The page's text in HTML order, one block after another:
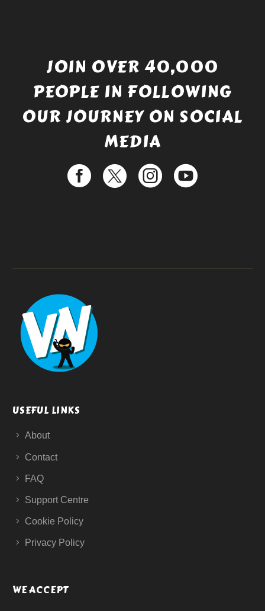
JOIN OVER 40,000
PEOPLE IN FOLLOWING
OUR JOURNEY ON SOCIAL
MEDIA
USEFUL LINKS
About
Contact
FAQ
Support Centre
Cookie Policy
Privacy Policy
WE ACCEPT